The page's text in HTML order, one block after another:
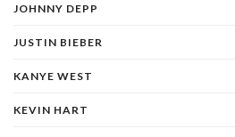
JOHNNY DEPP
JUSTIN BIEBER
KANYE WEST
KEVIN HART